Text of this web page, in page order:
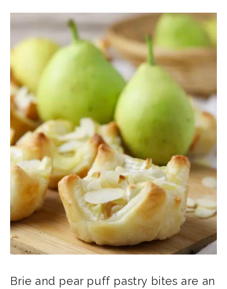
Brie and pear puff pastry bites are an